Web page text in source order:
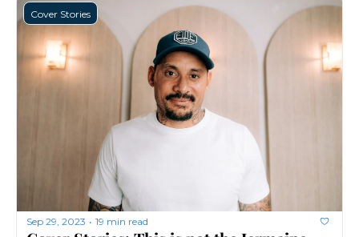
Cover Stories
Sep 29, 2023 • 19 min read